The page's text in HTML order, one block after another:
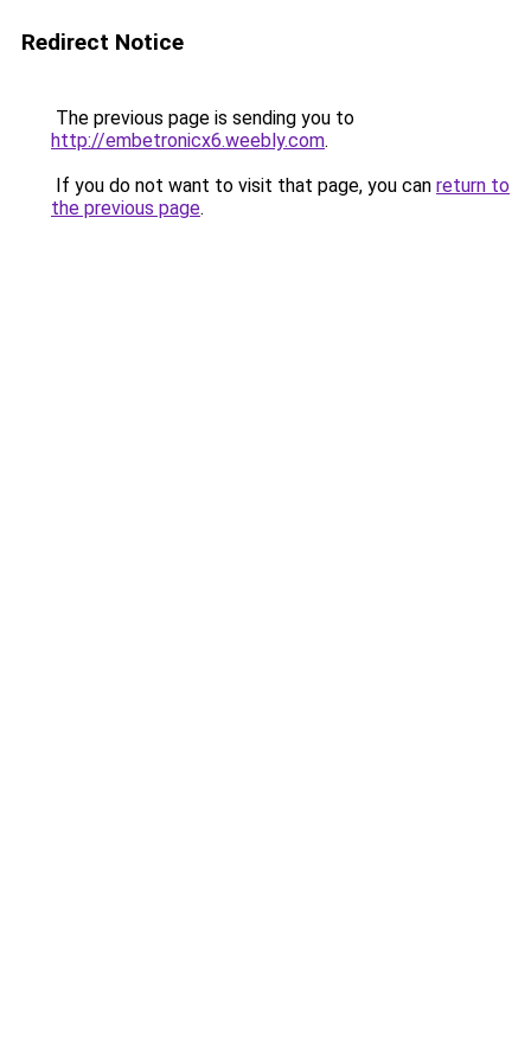
Redirect Notice
The previous page is sending you to
http://embetronicx6.weebly.com.
If you do not want to visit that page, you can return to
the previous page.